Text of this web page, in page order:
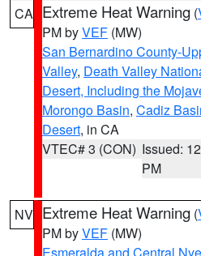
CA Extreme Heat Warning (
PM byVEF (MW)
San Bernardino County-
Valley, Death Valley
Desert, Including the
Morongo Basin, Cadiz
Desert, in CA
VTEC# 3 (CON) Issued:
PM
NV Extreme Heat Warning (
PM byVEF (MW)